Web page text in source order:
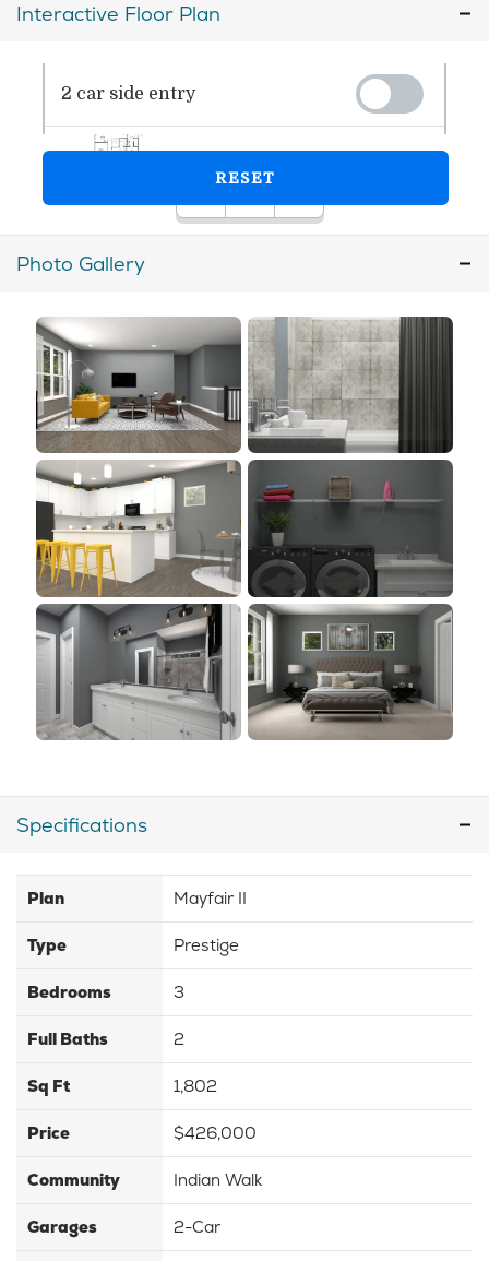
Interactive Floor Plan
Photo Gallery
Specifications
Plan Mayfair II
Type Prestige
Bedrooms 3
Full Baths 2
Sq Ft 1,802
Price $426,000
Community Indian Walk
Garages 2-Car